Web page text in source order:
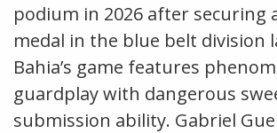
podium in 2026 after securing
medal in the blue belt division
Bahia’s game features
guardplay with dangerous
submission ability. Gabriel